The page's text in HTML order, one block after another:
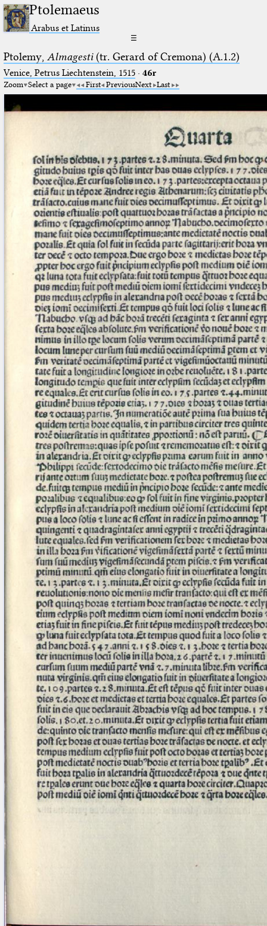
Ptolemaeus
Arabus et Latinus
☰
Ptolemy, Almagesti(tr. Gerard of Cremona) (A.1.2)
Venice, Petrus Liechtenstein, 1515· 46r
Zoom Select a page First PreviousNext Last